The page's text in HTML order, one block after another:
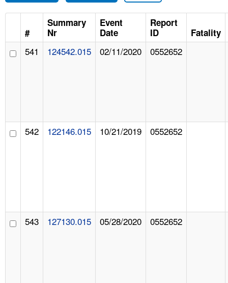
LANGUAGES
#
Summary
Nr
Event
Date
Report
ID
Fatality
541 124542.015 02/11/2020 0552652
542 122146.015 10/21/2019 0552652
543 127130.015 05/28/2020 0552652